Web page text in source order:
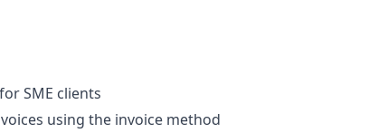
SME clients
using the invoice method